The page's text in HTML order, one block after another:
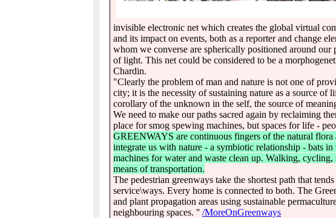
invisible electronic net which creates the global virtual
and its impact on events, both as a reporter and change
whom we converse are spherically positioned around
of light. This net could be considered to be a
Chardin.
"Clearly the problem of man and nature is not one of
city; it is the necessity of sustaining nature as a source of
corollary of the unknown in the self, the source of
We need to make our paths sacred again by reclaiming
place for smog spewing machines, but spaces for life -
GREENWAYS are continuous fingers of the natural
integrate us with nature - a symbiotic relationship - bats
machines for water and waste clean up. Walking,
means of transportation.
The pedestrian greenways take the shortest path that
service\ways. Every home is connected to both. The
and plant propagation areas using sustainable
neighbouring spaces. '' /MoreOnGreenways